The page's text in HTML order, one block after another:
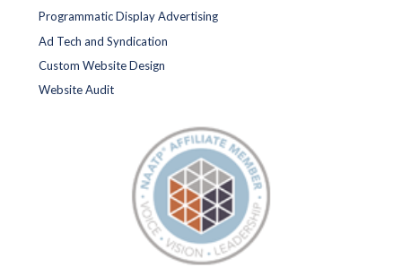
Programmatic Display Advertising
Ad Tech and Syndication
Custom Website Design
Website Audit